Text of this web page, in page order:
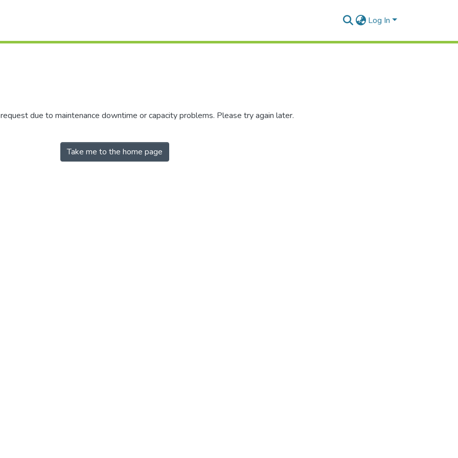
Log In
due to maintenance downtime or capacity problems. Please try again later.
Take me to the home page